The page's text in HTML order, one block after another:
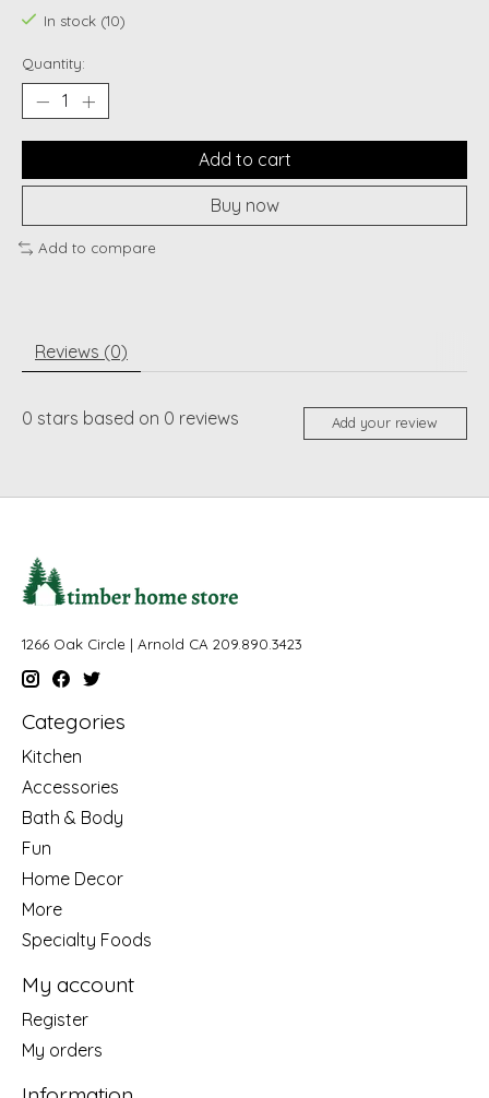
In stock (10)
Quantity:
Add to cart
Buy now
Add to compare
Reviews (0)
0 stars based on 0 reviews Add your review
1266 Oak Circle | Arnold CA 209.890.3423
Categories
Kitchen
Accessories
Bath & Body
Fun
Home Decor
More
Specialty Foods
My account
Register
My orders